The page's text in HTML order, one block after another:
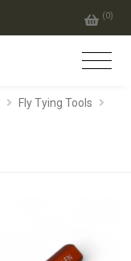
(0)
Fly Tying Tools